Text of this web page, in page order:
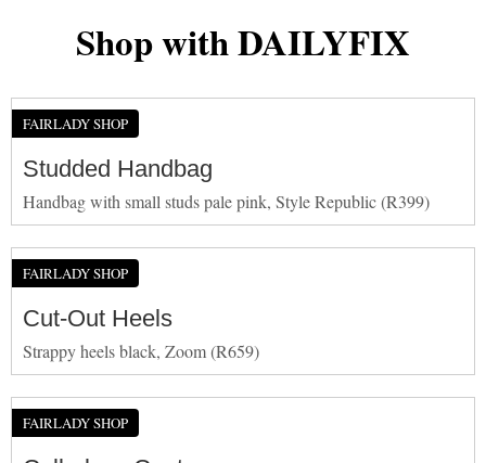
Shop with DAILYFIX
FAIRLADY SHOP
Studded Handbag
Handbag with small studs pale pink, Style Republic (R399)
FAIRLADY SHOP
Cut-Out Heels
Strappy heels black, Zoom (R659)
FAIRLADY SHOP